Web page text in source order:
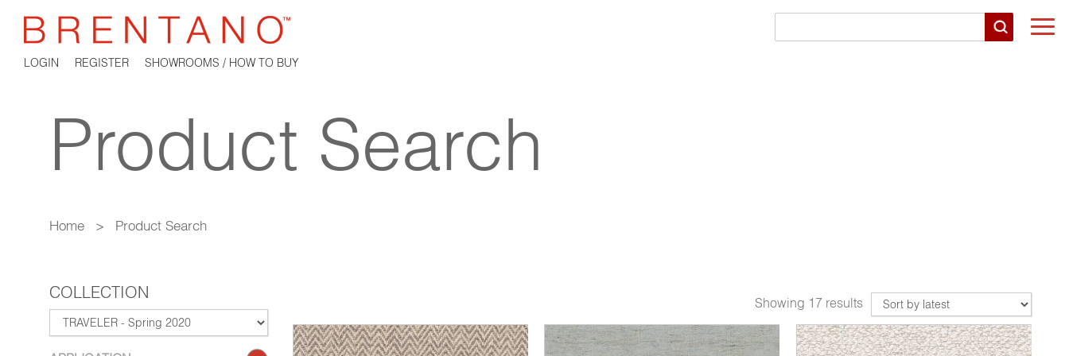
LOGIN REGISTER SHOWROOMS / HOW TO BUY
Product Search
Home > Product Search
COLLECTION
Showing 17 results